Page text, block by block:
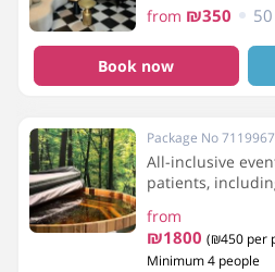
from ₪350
Book now
Package No 7119967
All-inclusive
patients,
facilities, and
from
₪1800(₪450 per
Minimum 4 people